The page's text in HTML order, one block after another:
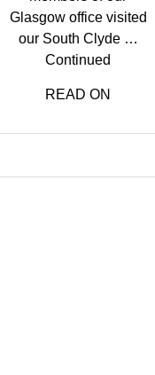
Glasgow office visited
our South Clyde …
Continued
READ ON